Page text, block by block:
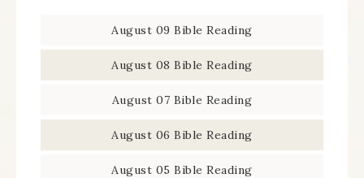
August 09 Bible Reading
August 08 Bible Reading
August 07 Bible Reading
August 06 Bible Reading
August 05 Bible Reading